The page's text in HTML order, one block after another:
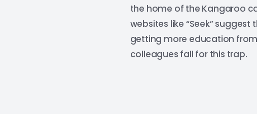
the home of the Kangaroo
websites like “Seek”
getting more education
colleagues fall for this trap.